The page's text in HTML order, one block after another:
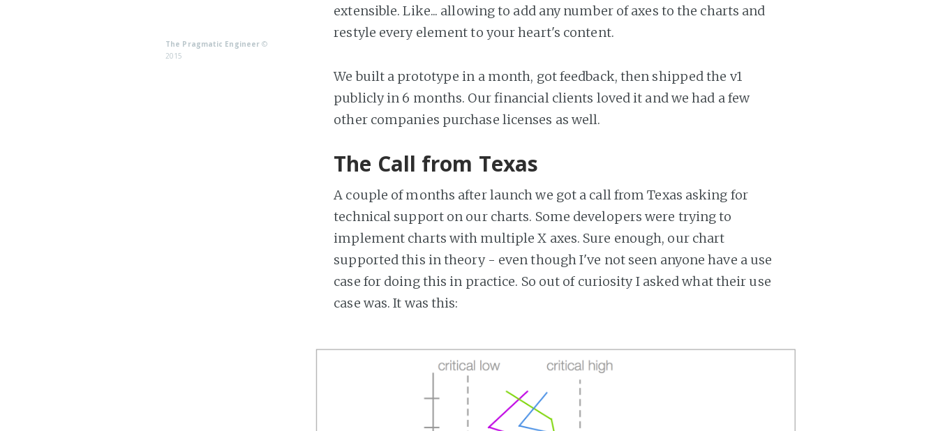
extensible. Like... allowing to add any number of axes to the charts and
restyle every element to your heart's content.
We built a prototype in a month, got feedback, then shipped the v1
publicly in 6 months. Our financial clients loved it and we had a few
other companies purchase licenses as well.
The Call from Texas
A couple of months after launch we got a call from Texas asking for
technical support on our charts. Some developers were trying to
implement charts with multiple X axes. Sure enough, our chart
supported this in theory - even though I've not seen anyone have a use
case for doing this in practice. So out of curiosity I asked what their use
case was. It was this:
The Pragmatic Engineer ©
2015